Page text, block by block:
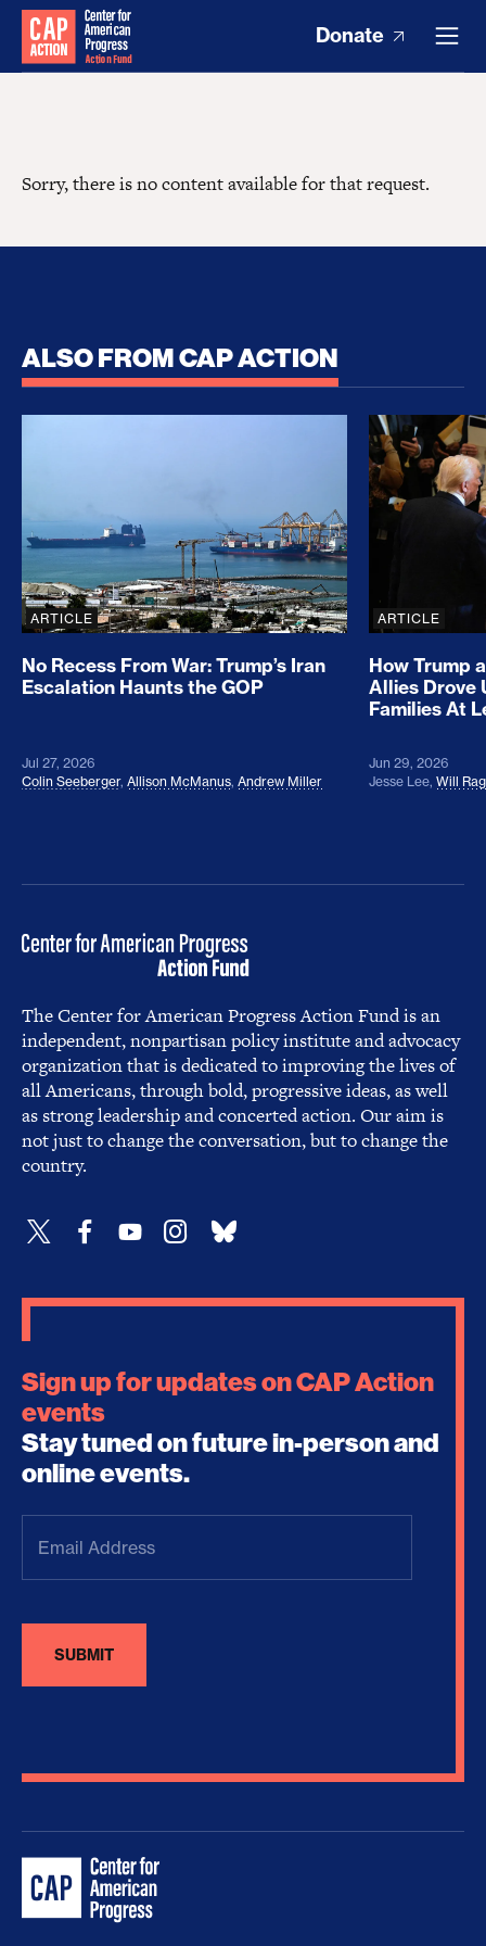
Donate
Sorry, there is no content available for that request.
ALSO FROM CAP ACTION
No Recess From War: Trump’s Iran Escalation
ARTICLE
No Recess From War: Trump’s Iran
Escalation Haunts the GOP
Jul 27, 2026
Colin Seeberger, Allison McManus, Andrew Miller
How
ARTICLE
How Trump
Allies Drove
Families At
Jun 29, 2026
Jesse Lee, Will
The Center for American Progress Action Fund is an
independent, nonpartisan policy institute and advocacy
organization that is dedicated to improving the lives of
all Americans, through bold, progressive ideas, as well
as strong leadership and concerted action. Our aim is
not just to change the conversation, but to change the
country.
Sign up for updates on CAP Action
events
Stay tuned on future in-person and
online events.
Address(Required)